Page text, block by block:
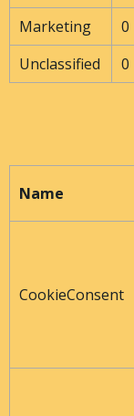
Marketing
0
Unclassified
0
Name
CookieConsent